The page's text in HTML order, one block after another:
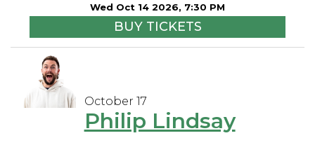
Wed Oct 14 2026, 7:30 PM
BUY TICKETS
October 17
Philip Lindsay